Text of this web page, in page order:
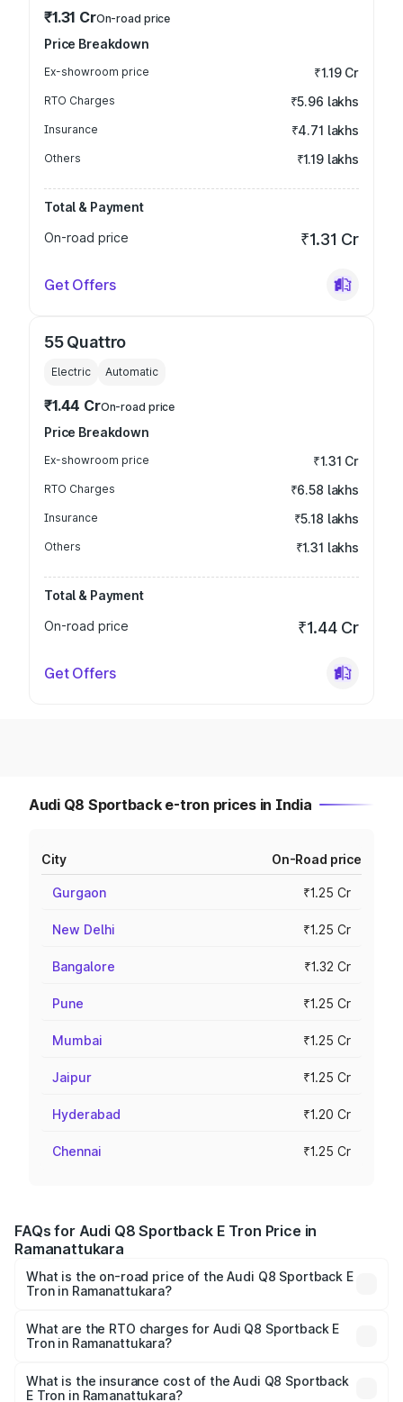
₹1.31 CrOn-road price
Price Breakdown
Ex-showroom price ₹1.19 Cr
RTO Charges ₹5.96 lakhs
Insurance ₹4.71 lakhs
Others ₹1.19 lakhs
Total & Payment
On-road price
₹1.31 Cr
Get Offers
55 Quattro
Electric Automatic
₹1.44 CrOn-road price
Price Breakdown
Ex-showroom price ₹1.31 Cr
RTO Charges ₹6.58 lakhs
Insurance ₹5.18 lakhs
Others ₹1.31 lakhs
Total & Payment
On-road price
₹1.44 Cr
Get Offers
Audi Q8 Sportback e-tron prices in India
City On-Road price
Gurgaon ₹1.25 Cr
New Delhi ₹1.25 Cr
Bangalore ₹1.32 Cr
Pune ₹1.25 Cr
Mumbai ₹1.25 Cr
Jaipur ₹1.25 Cr
Hyderabad ₹1.20 Cr
Chennai ₹1.25 Cr
FAQs for Audi Q8 Sportback E Tron Price in
Ramanattukara
What is the on-road price of the Audi Q8 Sportback E
Tron in Ramanattukara?
ranges from ₹1.19 Cr and ₹1.32 Cr. On-road prices vary
across cities based on registration fees, insurance, and
What are the RTO charges for Audi Q8 Sportback E
Tron in Ramanattukara?
Sportback E Tron in Ramanattukara will be ₹5.96 lakhs.
What is the insurance cost of the Audi Q8 Sportback
E Tron in Ramanattukara?